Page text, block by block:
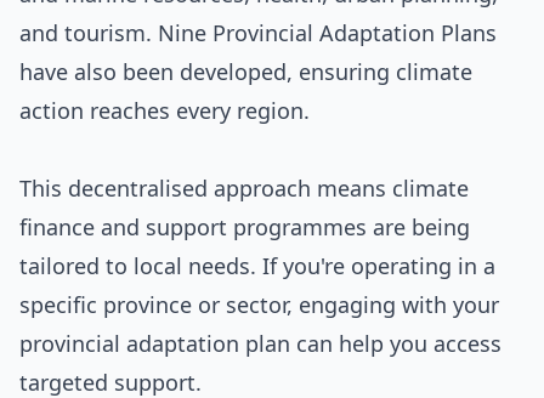
and tourism. Nine Provincial Adaptation Plans
have also been developed, ensuring climate
action reaches every region.
This decentralised approach means climate
finance and support programmes are being
tailored to local needs. If you're operating in a
specific province or sector, engaging with your
provincial adaptation plan can help you access
targeted support.